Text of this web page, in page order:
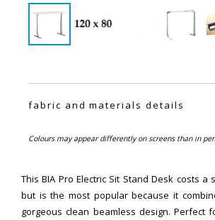
fabric and materials details
Colours may appear differently on screens than in
This BIA Pro Electric Sit Stand Desk costs a
but is the most popular because it
gorgeous clean beamless design. Perfect